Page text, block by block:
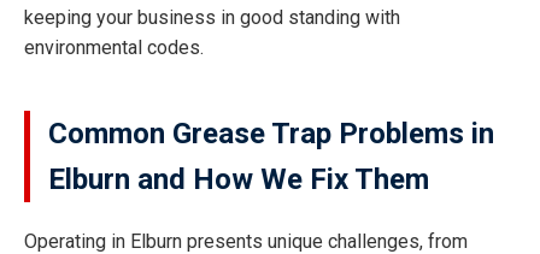
keeping your business in good standing with
environmental codes.
Common Grease Trap Problems in
Elburn and How We Fix Them
Operating in Elburn presents unique challenges, from